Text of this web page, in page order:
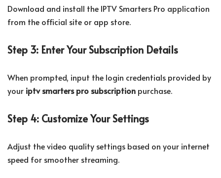
Download and install the IPTV Smarters Pro application
from the official site or app store.
Step 3: Enter Your Subscription Details
When prompted, input the login credentials provided by
your iptv smarters pro subscription purchase.
Step 4: Customize Your Settings
Adjust the video quality settings based on your internet
speed for smoother streaming.